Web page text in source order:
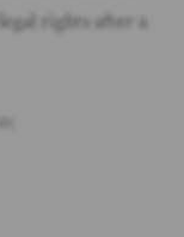
rights after a